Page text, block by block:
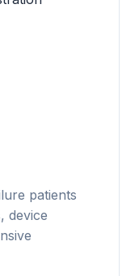
patients
device